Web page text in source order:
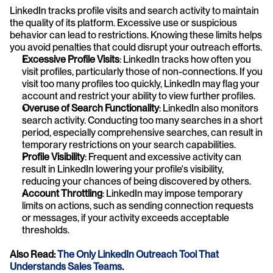
LinkedIn tracks profile visits and search activity to maintain
the quality of its platform. Excessive use or suspicious
behavior can lead to restrictions. Knowing these limits helps
you avoid penalties that could disrupt your outreach efforts.
Excessive Profile Visits: LinkedIn tracks how often you
visit profiles, particularly those of non-connections. If you
visit too many profiles too quickly, LinkedIn may flag your
account and restrict your ability to view further profiles.
Overuse of Search Functionality: LinkedIn also monitors
search activity. Conducting too many searches in a short
period, especially comprehensive searches, can result in
temporary restrictions on your search capabilities.
Profile Visibility: Frequent and excessive activity can
result in LinkedIn lowering your profile's visibility,
reducing your chances of being discovered by others.
Account Throttling: LinkedIn may impose temporary
limits on actions, such as sending connection requests
or messages, if your activity exceeds acceptable
thresholds.
Also Read:The Only LinkedIn Outreach Tool That
Understands Sales Teams.